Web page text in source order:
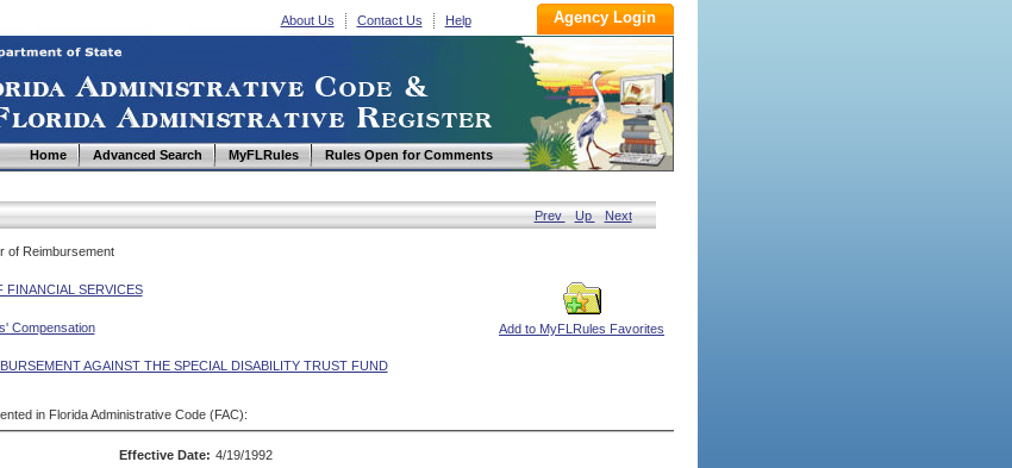
About Us Contact Us Help
Home Advanced Search MyFLRules Rules Open for Comments
Prev Up Next
of Reimbursement
FINANCIAL SERVICES
Add to MyFLRules Favorites
Compensation
AGAINST THE SPECIAL DISABILITY TRUST FUND
in Florida Administrative Code (FAC):
Effective Date: 4/19/1992